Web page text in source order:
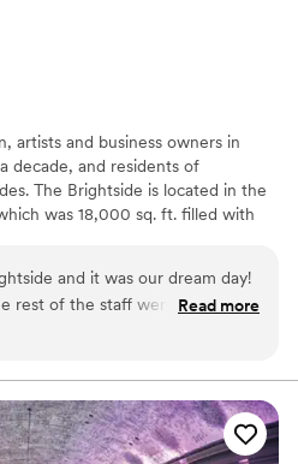
artists and business owners in
decade, and residents of
The Brightside is located in the
was 18,000 sq. ft. filled with
Dayton's newest music &
and difficult road, so we are
story. We invite you to stop in and
200 guests
and it was our dream day!
rest of the staff were so well-
helpful at all phases. Their
and accommodating than
is beautiful, even without all
great photo spaces. I highly
Read more